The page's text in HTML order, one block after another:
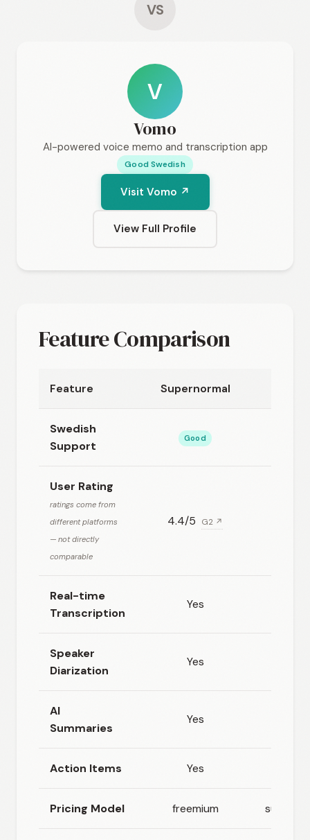
VS
V
Vomo
AI-powered voice memo and transcription app
Good Swedish
Visit Vomo ↗
View Full Profile
Feature Comparison
Feature Supernormal
Swedish
Support
Good
User Rating
ratings come from
different platforms
— not directly
comparable
4.4/5 G2 ↗
Real-time
Transcription
Yes
Speaker
Diarization
Yes
AI
Summaries
Yes
Action Items Yes
Pricing Model freemium